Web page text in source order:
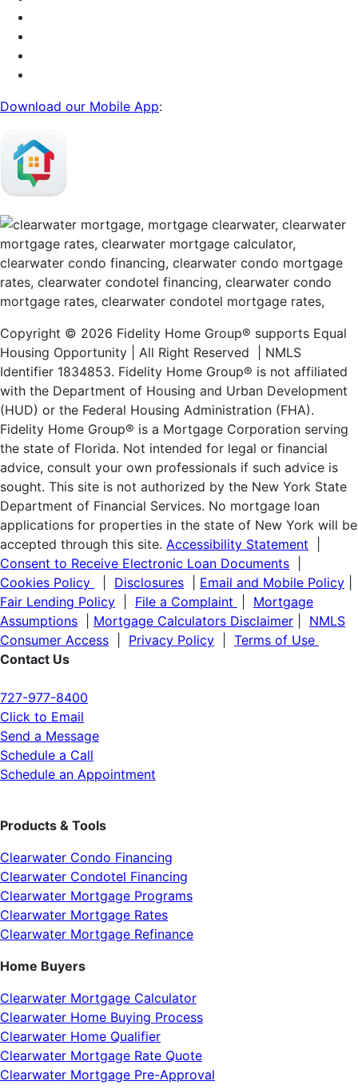
Download our Mobile App:
Copyright © 2026 Fidelity Home Group® supports Equal
Housing Opportunity | All Right Reserved | NMLS
Identifier 1834853. Fidelity Home Group® is not affiliated
with the Department of Housing and Urban Development
(HUD) or the Federal Housing Administration (FHA).
Fidelity Home Group® is a Mortgage Corporation serving
the state of Florida. Not intended for legal or financial
advice, consult your own professionals if such advice is
sought. This site is not authorized by the New York State
Department of Financial Services. No mortgage loan
applications for properties in the state of New York will be
accepted through this site. Accessibility Statement
Consent to Receive Electronic Loan Documents
Cookies Policy
Disclosures Email and Mobile Policy
Fair Lending Policy
File a Complaint
Mortgage
Assumptions
Mortgage Calculators Disclaimer
NMLS
Consumer Access
Privacy Policy
Terms of Use
Contact Us
727-977-8400
Click to Email
Send a Message
Schedule a Call
Schedule an Appointment
Products & Tools
Clearwater Condo Financing
Clearwater Condotel Financing
Clearwater Mortgage Programs
Clearwater Mortgage Rates
Clearwater Mortgage Refinance
Home Buyers
Clearwater Mortgage Calculator
Clearwater Home Buying Process
Clearwater Home Qualifier
Clearwater Mortgage Rate Quote
Clearwater Mortgage Pre-Approval